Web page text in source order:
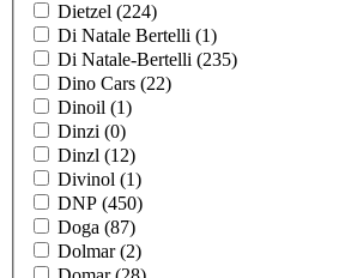
Dietzel (224)
Di Natale Bertelli (1)
Di Natale-Bertelli (235)
Dino Cars (22)
Dinoil (1)
Dinzi (0)
Dinzl (12)
Divinol (1)
DNP (450)
Doga (87)
Dolmar(2)